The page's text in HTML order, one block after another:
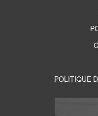
POLITIQUE